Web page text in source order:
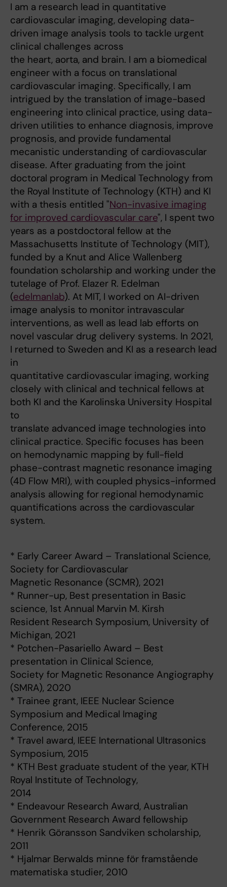
I am a research lead in quantitative
cardiovascular imaging, developing data-
driven image analysis tools to tackle urgent
clinical challenges across
the heart, aorta, and brain. I am a biomedical
engineer with a focus on translational
cardiovascular imaging. Specifically, I am
intrigued by the translation of image-based
engineering into clinical practice, using data-
driven utilities to enhance diagnosis, improve
prognosis, and provide fundamental
mecanistic understanding of cardiovascular
disease. After graduating from the joint
doctoral program in Medical Technology from
the Royal Institute of Technology (KTH) and KI
with a thesis entitled "Non-invasive imaging
for improved cardiovascular care", I spent two
years as a postdoctoral fellow at the
Massachusetts Institute of Technology (MIT),
funded by a Knut and Alice Wallenberg
foundation scholarship and working under the
tutelage of Prof. Elazer R. Edelman
(edelmanlab). At MIT, I worked on AI-driven
image analysis to monitor intravascular
interventions, as well as lead lab efforts on
novel vascular drug delivery systems. In 2021,
I returned to Sweden and KI as a research lead
in
quantitative cardiovascular imaging, working
closely with clinical and technical fellows at
both KI and the Karolinska University Hospital
to
translate advanced image technologies into
clinical practice. Specific focuses has been
on hemodynamic mapping by full-field
phase-contrast magnetic resonance imaging
(4D Flow MRI), with coupled physics-informed
analysis allowing for regional hemodynamic
quantifications across the cardiovascular
system.
* Early Career Award – Translational Science,
Society for Cardiovascular
Magnetic Resonance (SCMR), 2021
* Runner-up, Best presentation in Basic
science, 1st Annual Marvin M. Kirsh
Resident Research Symposium, University of
Michigan, 2021
* Potchen-Pasariello Award – Best
presentation in Clinical Science,
Society for Magnetic Resonance Angiography
(SMRA), 2020
* Trainee grant, IEEE Nuclear Science
Symposium and Medical Imaging
Conference, 2015
* Travel award, IEEE International Ultrasonics
Symposium, 2015
* KTH Best graduate student of the year, KTH
Royal Institute of Technology,
2014
* Endeavour Research Award, Australian
Government Research Award fellowship
* Henrik Göransson Sandviken scholarship,
2011
* Hjalmar Berwalds minne för framstående
matematiska studier, 2010